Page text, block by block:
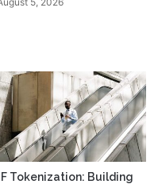
Tokenization: Building